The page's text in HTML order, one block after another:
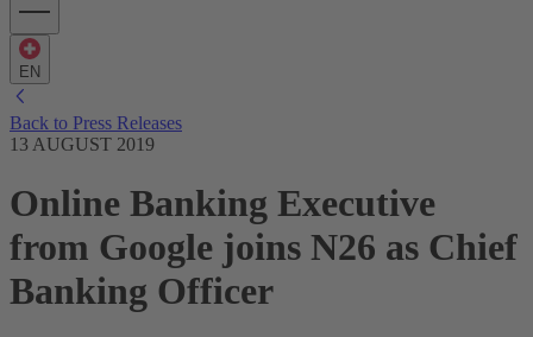
EN
Back to Press Releases
13 AUGUST 2019
Online Banking Executive
from Google joins N26 as Chief
Banking Officer